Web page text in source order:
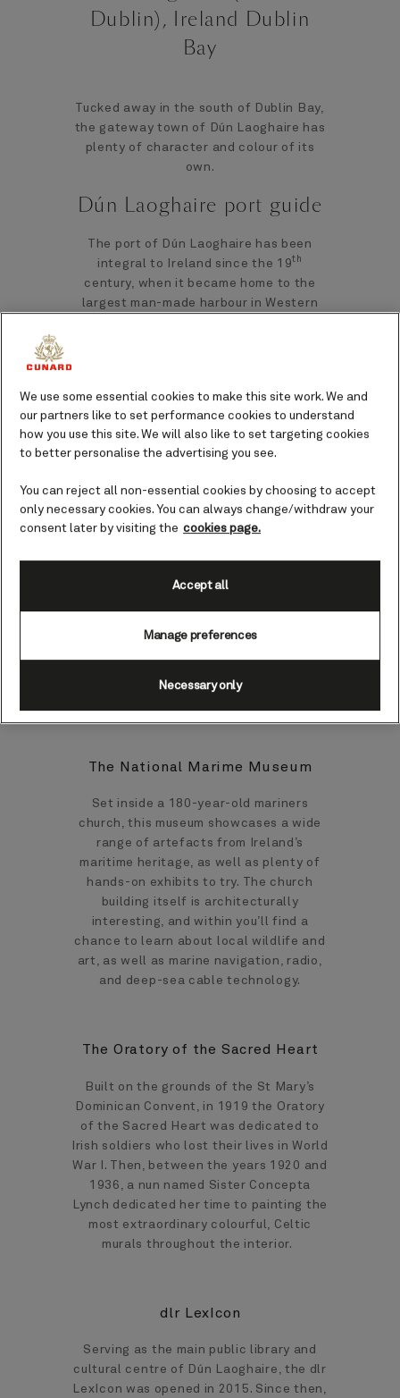
Dublin), Ireland Dublin
Bay
Tucked away in the south of Dublin Bay,
the gateway town of Dún Laoghaire has
plenty of character and colour of its
own.
Dún Laoghaire port guide
The port of Dún Laoghaire has been
integral to Ireland since the 19th
century, when it became home to the
largest man-made harbour in Western
elegant past can be seen throughout
this pretty town, with its well-kept
formal gardens, ornate iron work, and
architecture.
Top landmarks and sights in Dún
Upon docking in Dún Laoghaire you may
capital city, Dublin. However, should you
wish to stay closer to your ship, there’s
plenty to see and do in Dún Laoghaire
The National Marime Museum
Set inside a 180-year-old mariners
church, this museum showcases a wide
range of artefacts from Ireland’s
maritime heritage, as well as plenty of
hands-on exhibits to try. The church
building itself is architecturally
interesting, and within you’ll find a
chance to learn about local wildlife and
art, as well as marine navigation, radio,
and deep-sea cable technology.
The Oratory of the Sacred Heart
Built on the grounds of the St Mary’s
Dominican Convent, in 1919 the Oratory
of the Sacred Heart was dedicated to
Irish soldiers who lost their lives in World
War I. Then, between the years 1920 and
1936, a nun named Sister Concepta
Lynch dedicated her time to painting the
most extraordinary colourful, Celtic
murals throughout the interior.
dlr LexIcon
Serving as the main public library and
cultural centre of Dún Laoghaire, the dlr
LexIcon was opened in 2015. Since then,
We use some essential cookies to make this site work. We and
our partners like to set performance cookies to understand
how you use this site. We will also like to set targeting cookies
to better personalise the advertising you see.
You can reject all non-essential cookies by choosing to accept
only necessary cookies. You can always change/withdraw your
consent later by visiting the cookies page.
Manage preferences
Necessary only
Accept all